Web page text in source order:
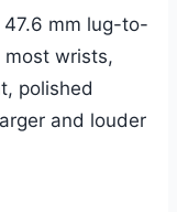
mm lug-to-
most wrists,
polished
and louder